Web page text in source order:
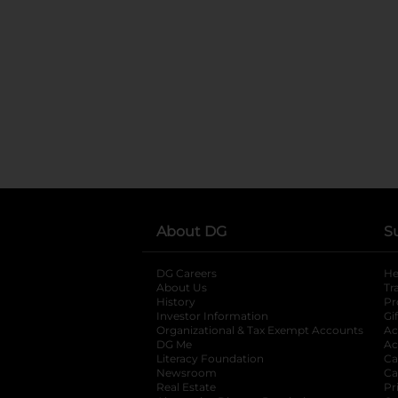
About DG
DG Careers
About Us
History
Investor Information
opens in a new
Organizational & Tax Exempt Accounts
DG Me
Literacy Foundation opens in a new tab
Newsroom
Real Estate